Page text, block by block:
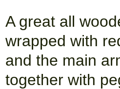
A great all
wrapped with
and the main
together with